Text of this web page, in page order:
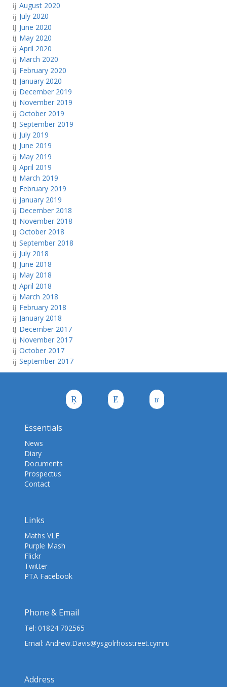
August 2020
July 2020
June 2020
May 2020
April 2020
March 2020
February 2020
January 2020
December 2019
November 2019
October 2019
September 2019
July 2019
June 2019
May 2019
April 2019
March 2019
February 2019
January 2019
December 2018
November 2018
October 2018
September 2018
July 2018
June 2018
May 2018
April 2018
March 2018
February 2018
January 2018
December 2017
November 2017
October 2017
September 2017
Essentials
News
Diary
Documents
Prospectus
Contact
Links
Maths VLE
Purple Mash
Flickr
Twitter
PTA Facebook
Phone & Email
Tel: 01824 702565
Email: Andrew.Davis@ysgolrhosstreet.cymru
Address